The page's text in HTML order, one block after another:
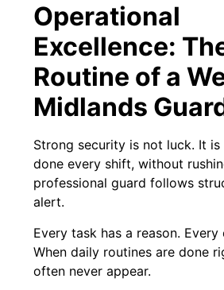
Operational
Excellence:
Routine of a
Midlands
Strong security is not luck. It
done every shift, without
professional guard follows
alert.
Every task has a reason. Every
When daily routines are done
often never appear.